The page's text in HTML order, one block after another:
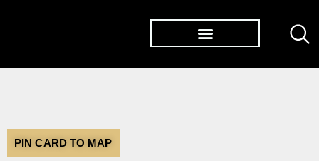
PIN CARD TO MAP